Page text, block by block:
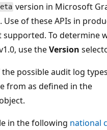
version in Microsoft
Use of these APIs in
supported. To determine
use theVersion
possible audit log
from as defined in the
in the following national